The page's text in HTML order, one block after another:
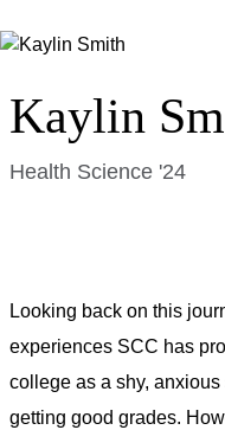
Kaylin
Health Science '24
Looking back on this
experiences SCC has
college as a shy,
getting good grades.